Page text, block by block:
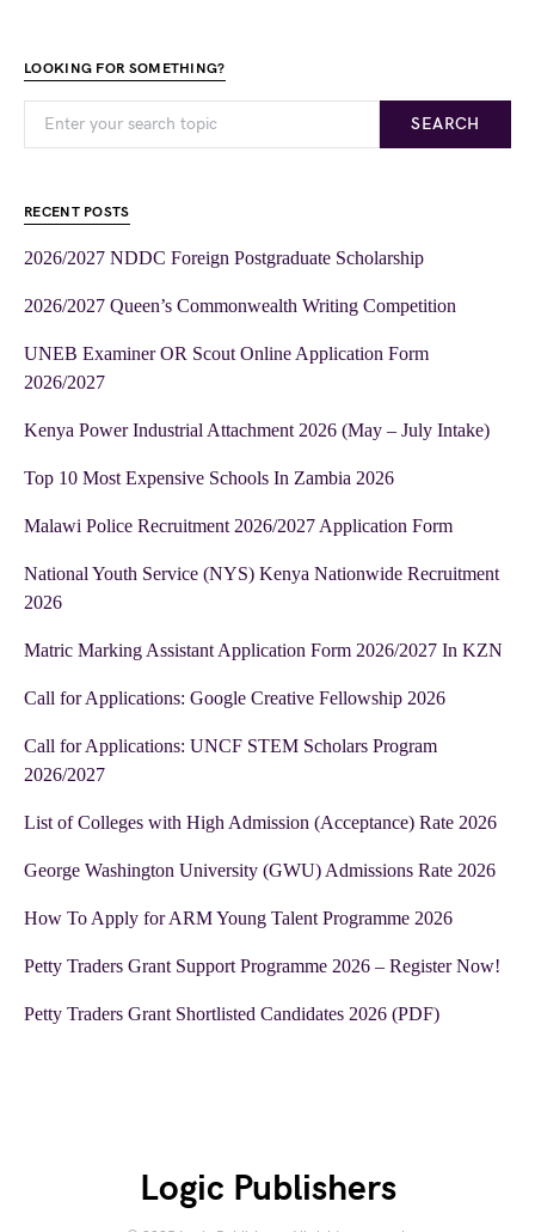
LOOKING FOR SOMETHING?
SEARCH
RECENT POSTS
2026/2027 NDDC Foreign Postgraduate Scholarship
2026/2027 Queen’s Commonwealth Writing Competition
UNEB Examiner OR Scout Online Application Form
2026/2027
Kenya Power Industrial Attachment 2026 (May – July Intake)
Top 10 Most Expensive Schools In Zambia 2026
Malawi Police Recruitment 2026/2027 Application Form
National Youth Service (NYS) Kenya Nationwide Recruitment
2026
Matric Marking Assistant Application Form 2026/2027 In KZN
Call for Applications: Google Creative Fellowship 2026
Call for Applications: UNCF STEM Scholars Program
2026/2027
List of Colleges with High Admission (Acceptance) Rate 2026
George Washington University (GWU) Admissions Rate 2026
How To Apply for ARM Young Talent Programme 2026
Petty Traders Grant Support Programme 2026 – Register Now!
Petty Traders Grant Shortlisted Candidates 2026 (PDF)
Logic Publishers